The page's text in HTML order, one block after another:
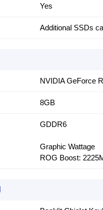
Yes
Additional SSDs
NVIDIA GeForce
8GB
GDDR6
Graphic Wattage
ROG Boost: